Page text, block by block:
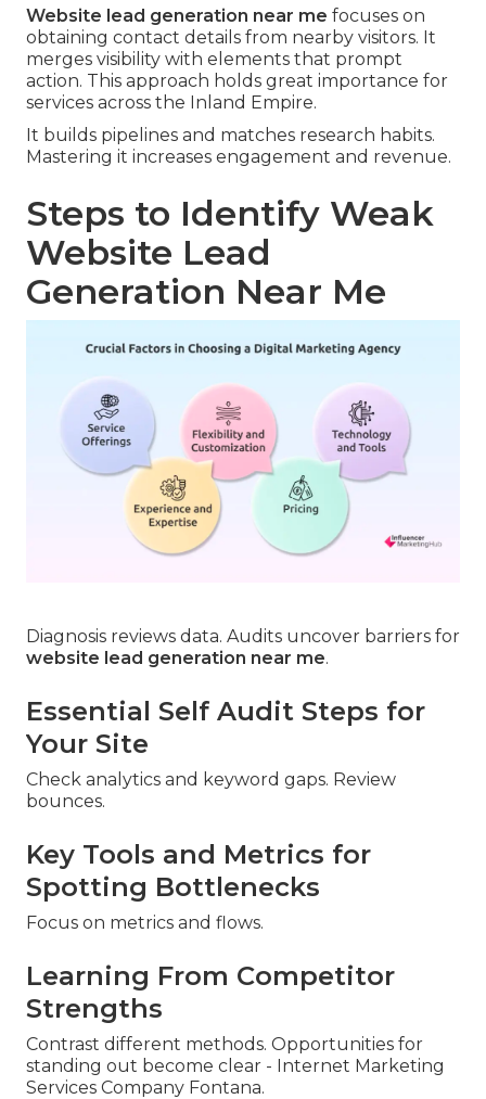
Website lead generation near me focuses on
obtaining contact details from nearby visitors. It
merges visibility with elements that prompt
action. This approach holds great importance for
services across the Inland Empire.
It builds pipelines and matches research habits.
Mastering it increases engagement and revenue.
Steps to Identify Weak
Website Lead
Generation Near Me
Diagnosis reviews data. Audits uncover barriers for
website lead generation near me.
Essential Self Audit Steps for
Your Site
Check analytics and keyword gaps. Review
bounces.
Key Tools and Metrics for
Spotting Bottlenecks
Focus on metrics and flows.
Learning From Competitor
Strengths
Contrast different methods. Opportunities for
standing out become clear - Internet Marketing
Services Company Fontana.